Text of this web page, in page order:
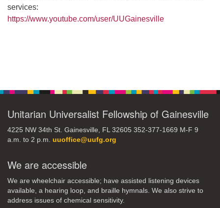
24
services:
https://www.youtube.com/user/UUGainesville
Unitarian Universalist Fellowship of Gainesville
4225 NW 34th St. Gainesville, FL 32605 352-377-1669 M-F 9
a.m. to 2 p.m. uuoffice@uufg.org
We are accessible
We are wheelchair accessible; have assisted listening devices
available, a hearing loop, and braille hymnals. We also strive to
address issues of chemical sensitivity.